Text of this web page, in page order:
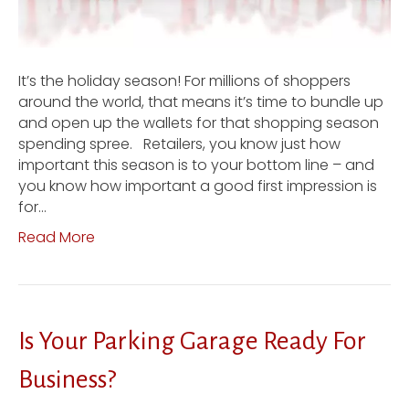
It’s the holiday season! For millions of shoppers
around the world, that means it’s time to bundle up
and open up the wallets for that shopping season
spending spree. Retailers, you know just how
important this season is to your bottom line – and
you know how important a good first impression is
for…
Read More
Is Your Parking Garage Ready For
Business?